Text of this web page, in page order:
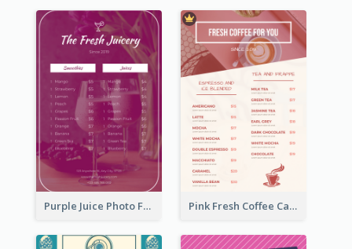
Purple Juice Photo Fresh Drink Menu Pink Fresh Coffee Cafe Photo Simple Menu